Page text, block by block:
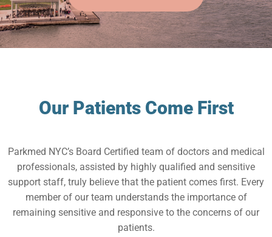
Our Patients Come First
Parkmed NYC’s Board Certified team of doctors and medical
professionals, assisted by highly qualified and sensitive
support staff, truly believe that the patient comes first. Every
member of our team understands the importance of
remaining sensitive and responsive to the concerns of our
patients.